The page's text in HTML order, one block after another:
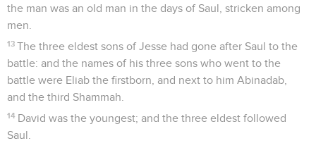
the man was an old man in the days of Saul, stricken among
men.
13 The three eldest sons of Jesse had gone after Saul to the
battle: and the names of his three sons who went to the
battle were Eliab the firstborn, and next to him Abinadab,
and the third Shammah.
14 David was the youngest; and the three eldest followed
Saul.